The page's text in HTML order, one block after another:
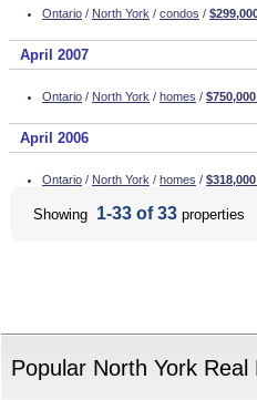
Ontario / North York / condos /
April 2007
Ontario / North York / homes / $750,000
April 2006
Ontario / North York / homes / $318,000
Showing 1-33 of 33 properties
Popular North York